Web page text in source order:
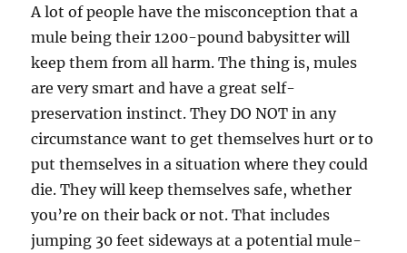
A lot of people have the misconception that a
mule being their 1200-pound babysitter will
keep them from all harm. The thing is, mules
are very smart and have a great self-
preservation instinct. They DO NOT in any
circumstance want to get themselves hurt or to
put themselves in a situation where they could
die. They will keep themselves safe, whether
you’re on their back or not. That includes
jumping 30 feet sideways at a potential mule-